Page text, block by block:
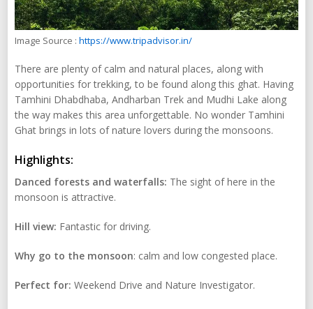
Image Source : https://www.tripadvisor.in/
There are plenty of calm and natural places, along with
opportunities for trekking, to be found along this ghat. Having
Tamhini Dhabdhaba, Andharban Trek and Mudhi Lake along
the way makes this area unforgettable. No wonder Tamhini
Ghat brings in lots of nature lovers during the monsoons.
Highlights:
Danced forests and waterfalls: The sight of here in the
monsoon is attractive.
Hill view: Fantastic for driving.
Why go to the monsoon: calm and low congested place.
Perfect for: Weekend Drive and Nature Investigator.